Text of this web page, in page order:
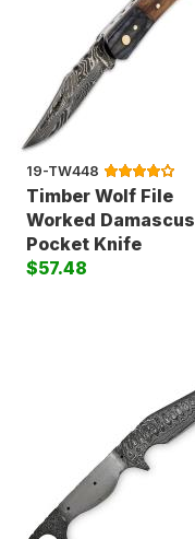
19-TW448
Timber Wolf File
Worked Damascus
Pocket Knife
$57.48